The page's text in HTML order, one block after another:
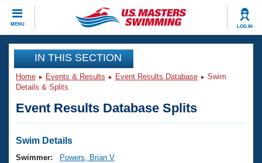
MENU LOG IN
CLOSE
Training
Workout Library
Articles And Videos
Swimming 101
Events
Virtual And Fitness Events
Club Finder
Workout Library
IN THIS SECTION
Home Events & Results Event Results Database
Swim
Details & Splits
Event Results Database Splits
Swim Details
Swimmer:
Powers, Brian V